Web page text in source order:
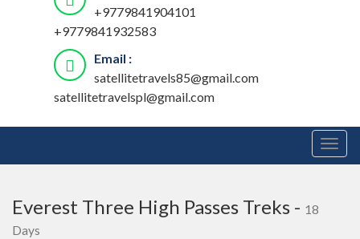
+9779841904101
+9779841932583
Email :
satellitetravels85@gmail.com
satellitetravelspl@gmail.com
Everest Three High Passes Treks - 18
Days